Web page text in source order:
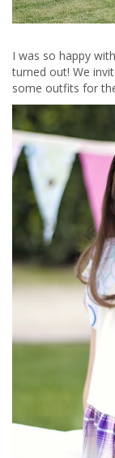
I was so happy
turned out! We
some outfits for